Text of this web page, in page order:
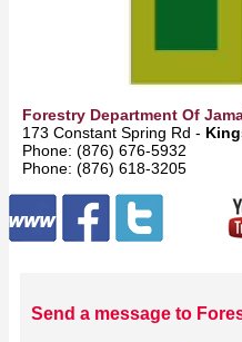
Forestry Department Of
173 Constant Spring Rd -
Phone: (876) 676‑5932
Phone: (876) 618‑3205
Send a message to